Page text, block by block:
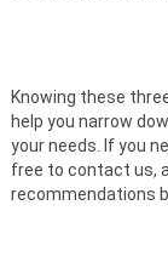
Knowing these
help you narrow
your needs. If you
free to contact us,
recommendations